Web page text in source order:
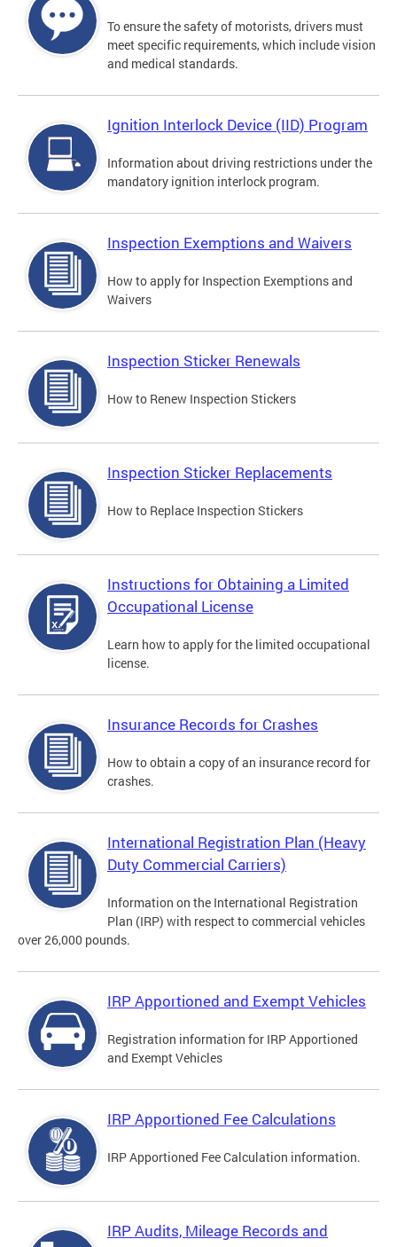
To ensure the safety of motorists, drivers must
meet specific requirements, which include vision
and medical standards.
Ignition Interlock Device (IID) Program
Information about driving restrictions under the
mandatory ignition interlock program.
Inspection Exemptions and Waivers
How to apply for Inspection Exemptions and
Waivers
Inspection Sticker Renewals
How to Renew Inspection Stickers
Inspection Sticker Replacements
How to Replace Inspection Stickers
Instructions for Obtaining a Limited
Occupational License
Learn how to apply for the limited occupational
license.
Insurance Records for Crashes
How to obtain a copy of an insurance record for
crashes.
International Registration Plan (Heavy
Duty Commercial Carriers)
Information on the International Registration
Plan (IRP) with respect to commercial vehicles
over 26,000 pounds.
IRP Apportioned and Exempt Vehicles
Registration information for IRP Apportioned
and Exempt Vehicles
IRP Apportioned Fee Calculations
IRP Apportioned Fee Calculation information.
IRP Audits, Mileage Records and